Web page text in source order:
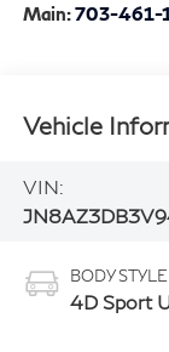
Main:703-461-
Vehicle
VIN:
BODY STYLE
4D Sport